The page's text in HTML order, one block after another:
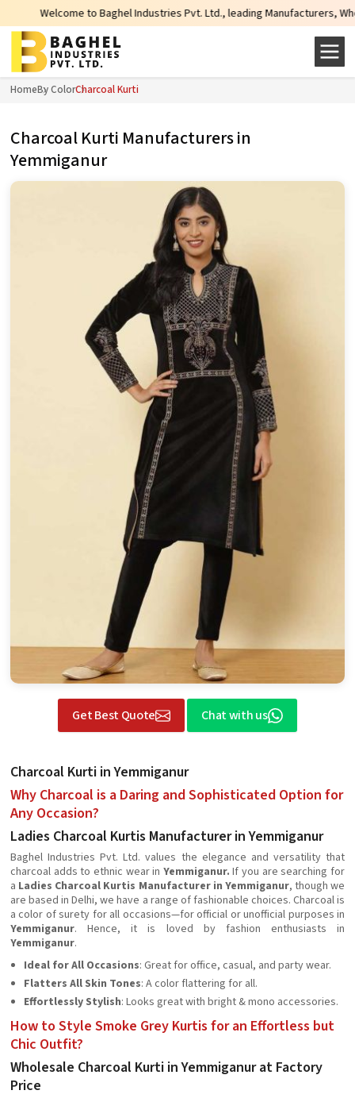
Baghel Industries Pvt. Ltd., leading Manufacturers, Wholesale
HomeBy ColorCharcoal Kurti
Charcoal Kurti Manufacturers in
Yemmiganur
Get Best Quote Chat with us
Charcoal Kurti in Yemmiganur
Why Charcoal is a Daring and Sophisticated Option for
Any Occasion?
Ladies Charcoal Kurtis Manufacturer in Yemmiganur
Baghel Industries Pvt. Ltd. values the elegance and versatility that
charcoal adds to ethnic wear in Yemmiganur. If you are searching for
a Ladies Charcoal Kurtis Manufacturer in Yemmiganur, though we
are based in Delhi, we have a range of fashionable choices. Charcoal is
a color of surety for all occasions—for official or unofficial purposes in
Yemmiganur. Hence, it is loved by fashion enthusiasts in
Yemmiganur.
Ideal for All Occasions: Great for office, casual, and party wear.
Flatters All Skin Tones: A color flattering for all.
Effortlessly Stylish: Looks great with bright & mono accessories.
How to Style Smoke Grey Kurtis for an Effortless but
Chic Outfit?
Wholesale Charcoal Kurti in Yemmiganur at Factory
Price